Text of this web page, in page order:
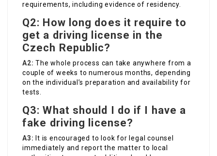
requirements, including evidence of residency.
Q2: How long does it require to
get a driving license in the
Czech Republic?
A2: The whole process can take anywhere from a
couple of weeks to numerous months, depending
on the individual’s preparation and availability for
tests.
Q3: What should I do if I have a
fake driving license?
A3: It is encouraged to look for legal counsel
immediately and report the matter to local